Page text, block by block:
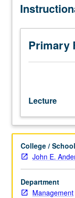
study
law
governing
financing
both
national
and
California
perspectives.
Topics
include
California
deed
on mortgage
grading.
Primary
Lecture
College / School
John E.
Department
Management